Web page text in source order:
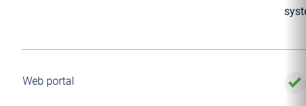
Web portal